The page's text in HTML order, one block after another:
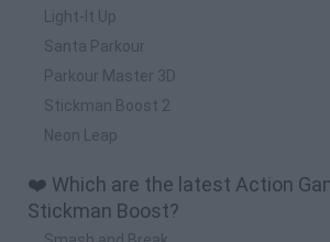
Light-It Up
Santa Parkour
Parkour Master 3D
Stickman Boost 2
Neon Leap
❤️ Which are the latest Action
Stickman Boost?